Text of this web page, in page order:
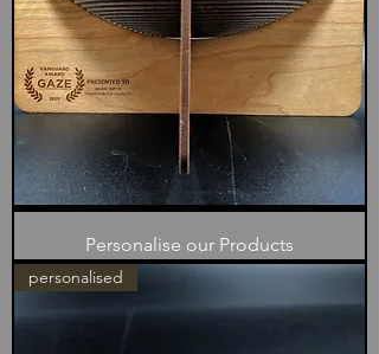
Personalise our Products
personalised